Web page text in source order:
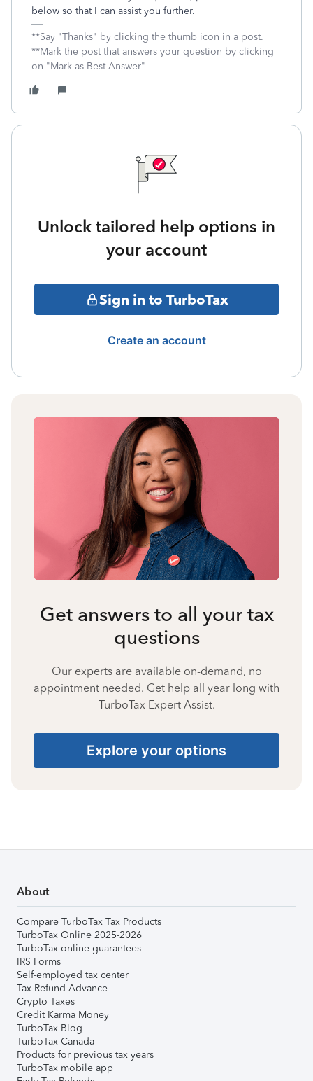
below so that I can assist you further.
**Say "Thanks" by clicking the thumb icon in a post.
**Mark the post that answers your question by clicking
on "Mark as Best Answer"
Unlock tailored help options in
your account
Sign in to TurboTax
Create an account
Get answers to all your tax
questions
Our experts are available on-demand, no
appointment needed. Get help all year long with
TurboTax Expert Assist.
Explore your options
About
Compare TurboTax Tax Products
TurboTax Online 2025-2026
TurboTax online guarantees
IRS Forms
Self-employed tax center
Tax Refund Advance
Crypto Taxes
Credit Karma Money
TurboTax Blog
TurboTax Canada
Products for previous tax years
TurboTax mobile app